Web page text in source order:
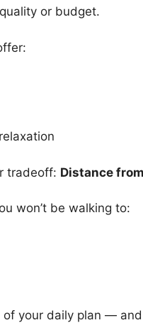
or budget.
tradeoff: Distance
won’t be walking to:
your daily plan —